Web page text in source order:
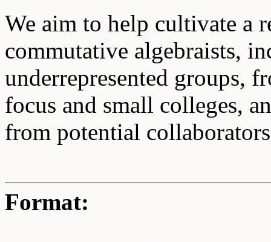
We aim to help cultivate a
commutative algebraists,
underrepresented groups,
focus and small colleges,
from potential
Format: